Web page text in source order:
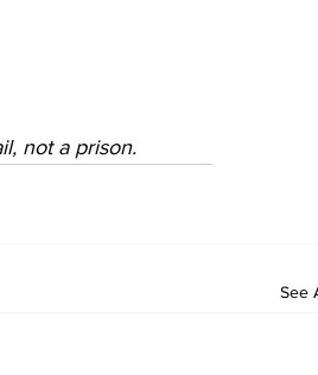
not a prison.
See